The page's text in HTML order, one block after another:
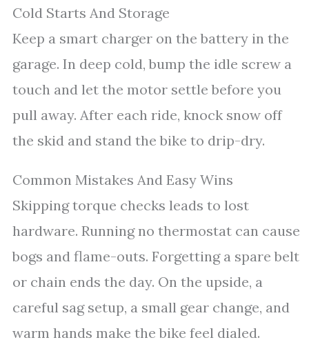
Cold Starts And Storage
Keep a smart charger on the battery in the
garage. In deep cold, bump the idle screw a
touch and let the motor settle before you
pull away. After each ride, knock snow off
the skid and stand the bike to drip-dry.
Common Mistakes And Easy Wins
Skipping torque checks leads to lost
hardware. Running no thermostat can cause
bogs and flame-outs. Forgetting a spare belt
or chain ends the day. On the upside, a
careful sag setup, a small gear change, and
warm hands make the bike feel dialed.